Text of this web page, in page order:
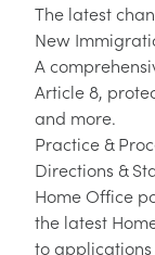
The latest
New
A
Article 8,
and more.
Practice &
Directions &
Home Office
the latest
to